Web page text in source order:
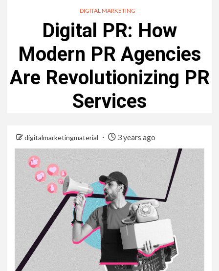
DIGITAL MARKETING
Digital PR: How
Modern PR Agencies
Are Revolutionizing PR
Services
digitalmarketingmaterial 3 years ago